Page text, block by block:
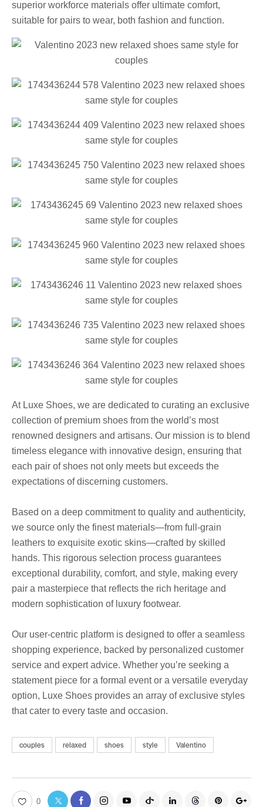
superior workforce materials offer ultimate comfort,
suitable for pairs to wear, both fashion and function.
At Luxe Shoes, we are dedicated to curating an exclusive
collection of premium shoes from the world’s most
renowned designers and artisans. Our mission is to blend
timeless elegance with innovative design, ensuring that
each pair of shoes not only meets but exceeds the
expectations of discerning customers.
Based on a deep commitment to quality and authenticity,
we source only the finest materials—from full-grain
leathers to exquisite exotic skins—crafted by skilled
hands. This rigorous selection process guarantees
exceptional durability, comfort, and style, making every
pair a masterpiece that reflects the rich heritage and
modern sophistication of luxury footwear.
Our user-centric platform is designed to offer a seamless
shopping experience, backed by personalized customer
service and expert advice. Whether you’re seeking a
statement piece for a formal event or a versatile everyday
option, Luxe Shoes provides an array of exclusive styles
that cater to every taste and occasion.
couples relaxed shoes style Valentino
0